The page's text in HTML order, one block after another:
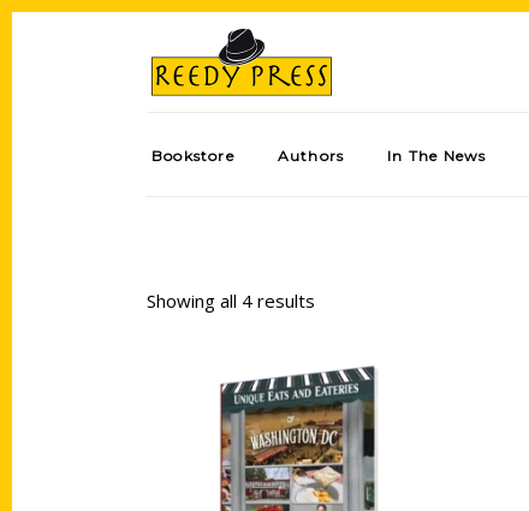
Bookstore Authors In The News
Showing all 4 results
Add to cart